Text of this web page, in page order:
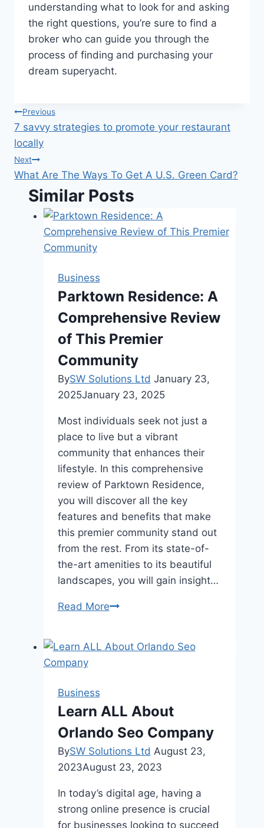
understanding what to look for and asking
the right questions, you’re sure to find a
broker who can guide you through the
process of finding and purchasing your
dream superyacht.
Post
navigation
Previous
7 savvy strategies to promote your restaurant
locally
Next
What Are The Ways To Get A U.S. Green Card?
Similar Posts
Business
Parktown Residence: A
Comprehensive Review
of This Premier
Community
BySW Solutions Ltd January 23,
2025January 23, 2025
Most individuals seek not just a
place to live but a vibrant
community that enhances their
lifestyle. In this comprehensive
review of Parktown Residence,
you will discover all the key
features and benefits that make
this premier community stand out
from the rest. From its state-of-
the-art amenities to its beautiful
landscapes, you will gain insight…
Read MoreParktown
Comprehensive
Premier
Community
Business
Learn ALL About
Orlando Seo Company
BySW Solutions Ltd August 23,
2023August 23, 2023
In today’s digital age, having a
strong online presence is crucial
for businesses looking to succeed